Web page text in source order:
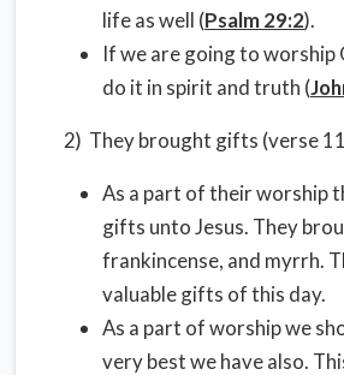
life as well (Psalm 29:2).
If we are going to worship
do it in spirit and truth (
2) They brought gifts (verse
As a part of their worship
gifts unto Jesus. They
frankincense, and myrrh.
valuable gifts of this day.
As a part of worship we
very best we have also.